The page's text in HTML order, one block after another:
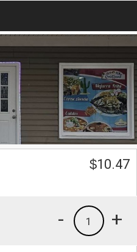
$10.47
+
1
-